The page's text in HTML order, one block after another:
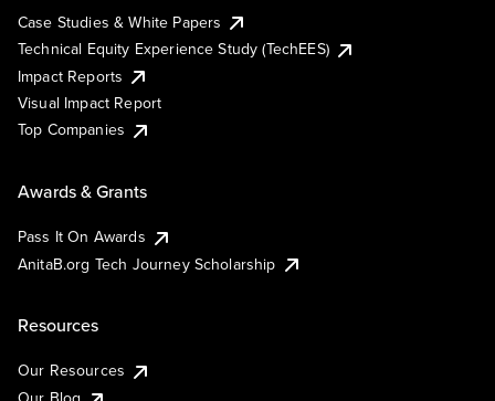
Case Studies & White Papers
Technical Equity Experience Study (TechEES)
Impact Reports
Visual Impact Report
Top Companies
Awards & Grants
Pass It On Awards
AnitaB.org Tech Journey Scholarship
Resources
Our Resources